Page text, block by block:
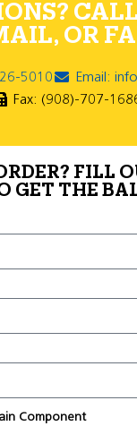
OR
5010
Email:
Fax: (908)-707-
FILL
GET THE
Component